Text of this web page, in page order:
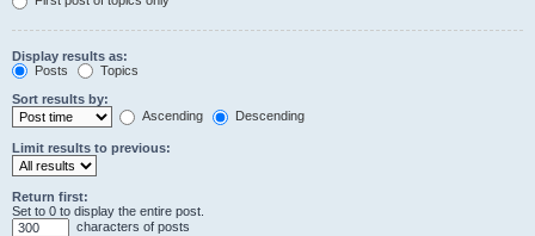
Display results as:
Posts
Topics
Sort results by:
Ascending
Descending
Limit results to previous:
Return first:
Set to 0 to display the entire post.
characters of posts